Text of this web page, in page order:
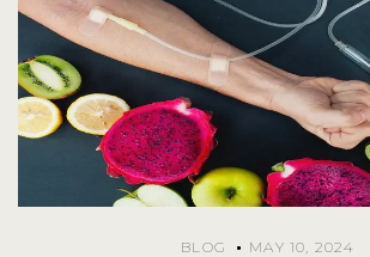
BLOG MAY 10, 2024